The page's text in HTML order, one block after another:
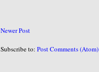
Newer Post
Subscribe to:Post Comments (Atom)